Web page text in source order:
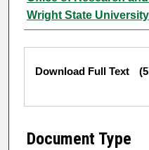
Wright State University
Files
Download Full Text
Document Type